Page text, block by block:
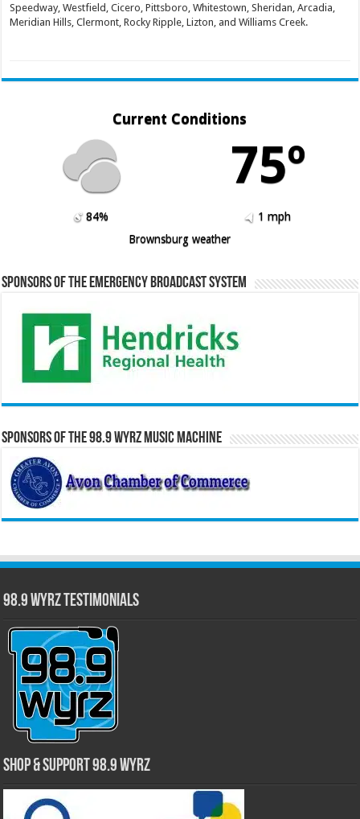
Speedway, Westfield, Cicero, Pittsboro, Whitestown, Sheridan, Arcadia,
Meridian Hills, Clermont, Rocky Ripple, Lizton, and Williams Creek.
Current Conditions
75º
84%
1 mph
Brownsburg weather
Sponsors of the Emergency Broadcast System
Sponsors of the 98.9 WYRZ Music Machine
98.9 WYRZ Testimonials
Shop & Support 98.9 WYRZ